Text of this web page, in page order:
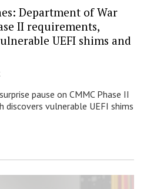
Department of War
II requirements,
UEFI shims and
pause on CMMC Phase II
discovers vulnerable UEFI shims